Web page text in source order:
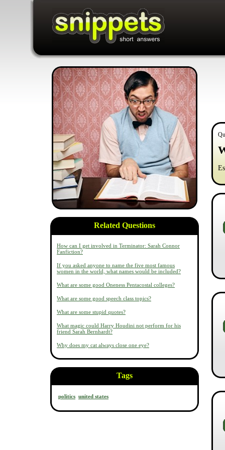
Related Questions
How can I get involved in Terminator: Sarah Connor
Fanfiction?
If you asked anyone to name the five most famous
women in the world, what names would be included?
What are some good Oneness Pentacostal colleges?
What are some good speech class topics?
What are some stupid quotes?
What magic could Harry Houdini not perform for his
friend Sarah Bernhardt?
Why does my cat always close one eye?
Tags
politics united states